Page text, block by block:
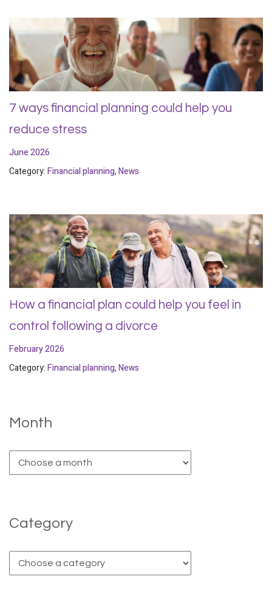
7 ways financial planning could help you
reduce stress
June 2026
Category:Financial planning,News
How a financial plan could help you feel in
control following a divorce
February 2026
Category:Financial planning,News
Month
Category